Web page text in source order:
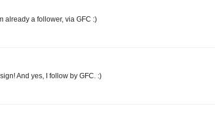
already a follower, via GFC :)
And yes, I follow by GFC. :)